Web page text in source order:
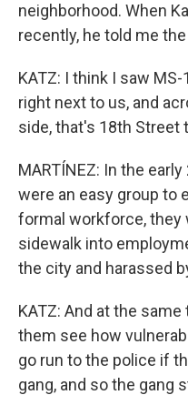
neighborhood. When
recently, he told me
KATZ: I think I saw
right next to us, and
side, that's 18th Street
MARTÍNEZ: In the
were an easy group to
formal workforce, they
sidewalk into
the city and harassed
KATZ: And at the
them see how
go run to the police if
gang, and so the gang